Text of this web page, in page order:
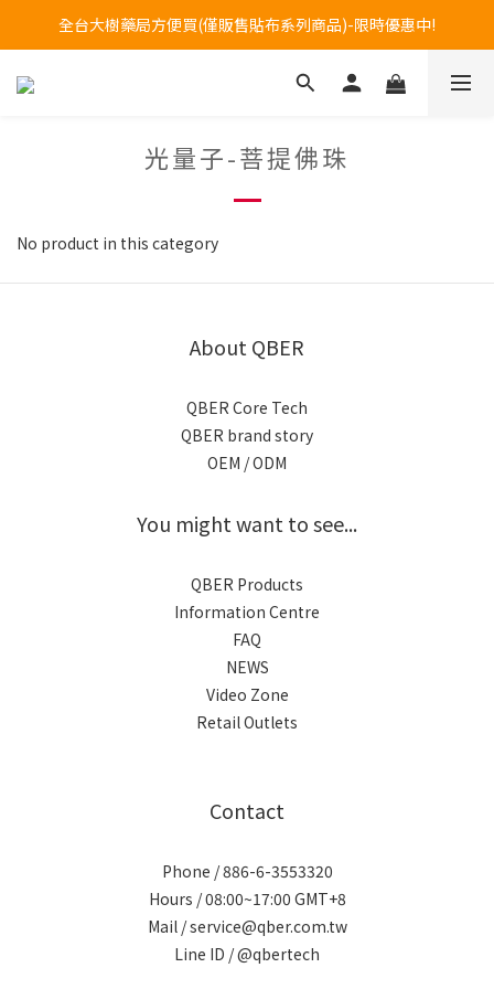
Welcome to call our service hotline at +886800272273.
全台大樹藥局方便買(僅販售貼布系列商品)-限時優惠中!
Welcome to call our service hotline at +886800272273.
光量子-菩提佛珠
No product in this category
About QBER
QBER Core Tech
QBER brand story
OEM / ODM
You might want to see...
QBER Products
Information Centre
FAQ
NEWS
Video Zone
Retail Outlets
Contact
Phone / 886-6-3553320
Hours / 08:00~17:00 GMT+8
Mail / service@qber.com.tw
Line ID /@qbertech